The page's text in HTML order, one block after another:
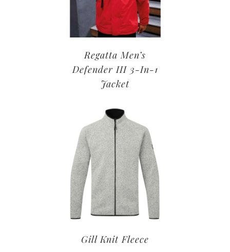
Regatta Men’s
Defender III 3-In-1
Jacket
Gill Knit Fleece